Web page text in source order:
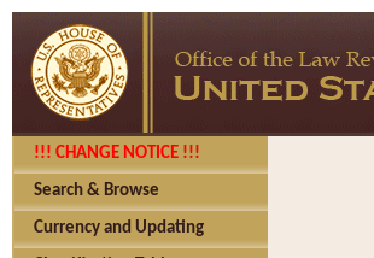
!!! CHANGE NOTICE !!!
Search & Browse
Currency and Updating